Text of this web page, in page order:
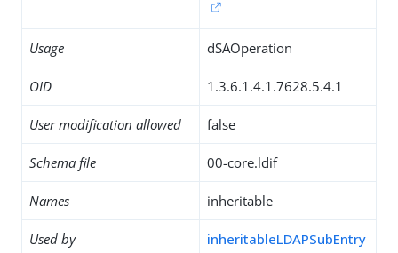
Usage dSAOperation
OID 1.3.6.1.4.1.7628.5.4.1
User modification allowed false
Schema file 00-core.ldif
Names inheritable
Used by inheritableLDAPSubEntry